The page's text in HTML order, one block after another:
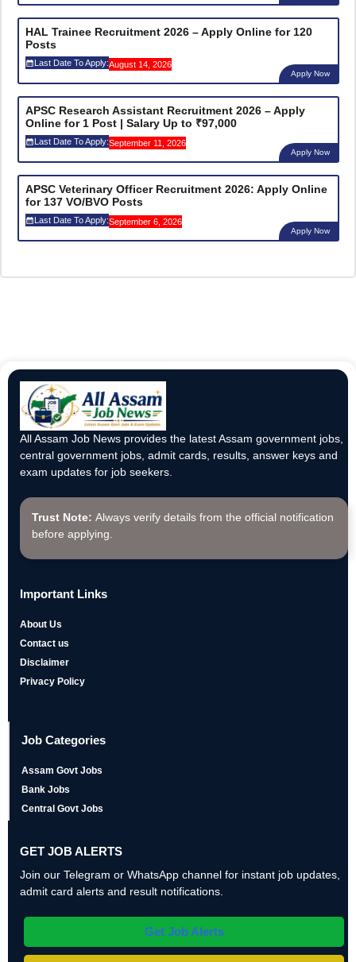
HAL Trainee Recruitment 2026 – Apply Online for 120
Posts
Last Date To Apply:August 14, 2026
Apply Now
APSC Research Assistant Recruitment 2026 – Apply
Online for 1 Post | Salary Up to ₹97,000
Last Date To Apply:September 11, 2026
Apply Now
APSC Veterinary Officer Recruitment 2026: Apply Online
for 137 VO/BVO Posts
Last Date To Apply:September 6, 2026
Apply Now
All Assam Job News provides the latest Assam government jobs,
central government jobs, admit cards, results, answer keys and
exam updates for job seekers.
Trust Note: Always verify details from the official notification
before applying.
Important Links
About Us
Contact us
Disclaimer
Privacy Policy
Job Categories
Assam Govt Jobs
Bank Jobs
Central Govt Jobs
GET JOB ALERTS
Join our Telegram or WhatsApp channel for instant job updates,
admit card alerts and result notifications.
Get Job Alerts